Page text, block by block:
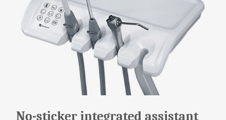
No-sticker integrated assistant